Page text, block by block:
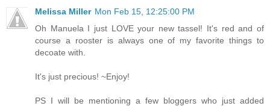
Melissa Miller Mon Feb 15, 12:25:00 PM
Oh Manuela I just LOVE your new tassel! It's red and of
course a rooster is always one of my favorite things to
decoate with.
It's just precious! ~Enjoy!
PS I will be mentioning a few bloggers who just added